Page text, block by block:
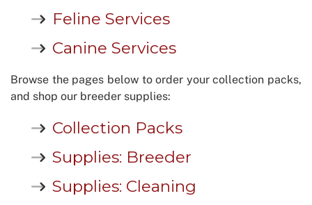
Feline Services
Canine Services
Browse the pages below to order your collection packs,
and shop our breeder supplies:
Collection Packs
Supplies: Breeder
Supplies: Cleaning